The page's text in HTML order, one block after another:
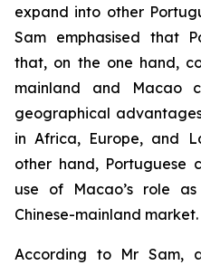
expand into other
Sam emphasised that
that, on the one hand,
mainland and Macao
geographical
in Africa, Europe, and
other hand, Portuguese
use of Macao’s role
Chinese-mainland market.
According to Mr Sam,